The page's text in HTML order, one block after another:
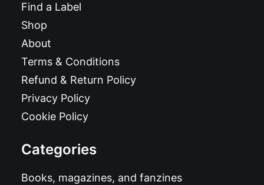
Find a Label
Shop
About
Terms & Conditions
Refund & Return Policy
Privacy Policy
Cookie Policy
Categories
Books, magazines, and fanzines